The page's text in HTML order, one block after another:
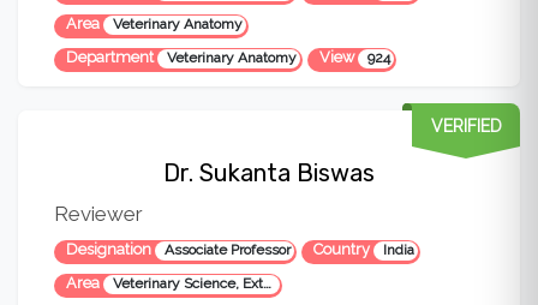
Area Veterinary Anatomy
Department Veterinary Anatomy View 924
Dr. Sukanta Biswas
Reviewer
Designation Associate Professor Country India
Area Veterinary Science, Extension Education, Entrepreneurship etc
VERIFIED